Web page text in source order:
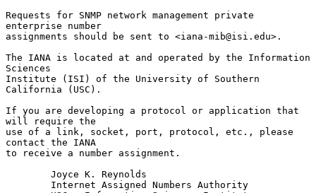
Requests for SNMP network management private
enterprise number
assignments should be sent to <iana-mib@isi.edu>.
The IANA is located at and operated by the Information
Sciences
Institute (ISI) of the University of Southern
California (USC).
If you are developing a protocol or application that
will require the
use of a link, socket, port, protocol, etc., please
contact the IANA
to receive a number assignment.